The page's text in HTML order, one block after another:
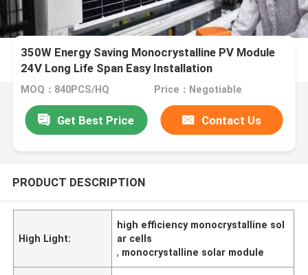
350W Energy Saving Monocrystalline PV Module
24V Long Life Span Easy Installation
MOQ：840PCS/HQ Price：Negotiable
Get Best Price Contact Us
PRODUCT DESCRIPTION
High Light:
high efficiency monocrystalline sol
ar cells
, monocrystalline solar module